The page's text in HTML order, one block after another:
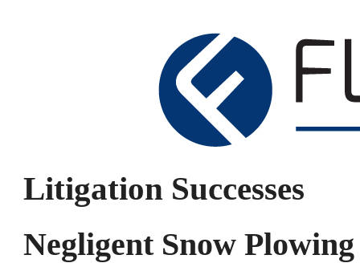
Litigation Successes
Negligent Snow Plowing